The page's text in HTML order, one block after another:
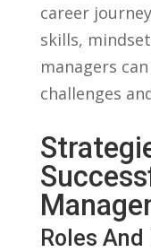
career
skills,
managers
⁢challenges
Roles